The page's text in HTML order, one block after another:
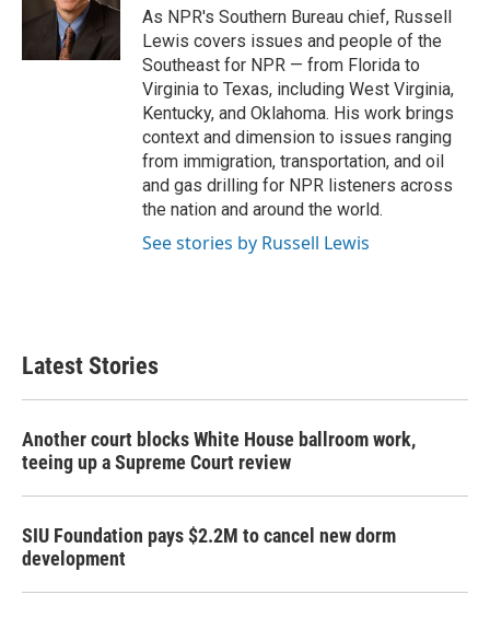
As NPR's Southern Bureau chief, Russell
Lewis covers issues and people of the
Southeast for NPR — from Florida to
Virginia to Texas, including West Virginia,
Kentucky, and Oklahoma. His work brings
context and dimension to issues ranging
from immigration, transportation, and oil
and gas drilling for NPR listeners across
the nation and around the world.
See stories by Russell Lewis
Latest Stories
Another court blocks White House ballroom work,
teeing up a Supreme Court review
SIU Foundation pays $2.2M to cancel new dorm
development